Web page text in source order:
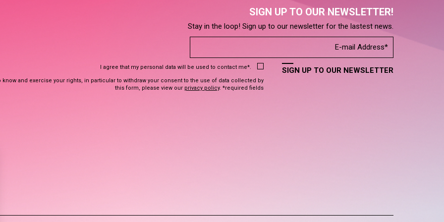
SIGN UP TO OUR NEWSLETTER!
Stay in the loop! Sign up to our newsletter for the lastest news.
I agree that my personal data will be used to contact me*.
know and exercise your rights, in particular to withdraw your consent to the use of data collected by
this form, please view our privacy policy. *required fields
SIGN UP TO OUR NEWSLETTER